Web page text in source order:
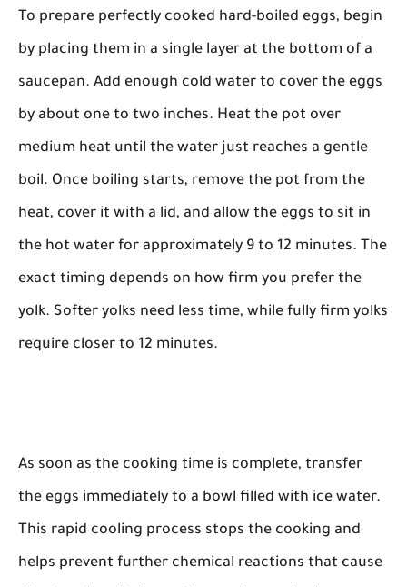
To prepare perfectly cooked hard-boiled eggs, begin
by placing them in a single layer at the bottom of a
saucepan. Add enough cold water to cover the eggs
by about one to two inches. Heat the pot over
medium heat until the water just reaches a gentle
boil. Once boiling starts, remove the pot from the
heat, cover it with a lid, and allow the eggs to sit in
the hot water for approximately 9 to 12 minutes. The
exact timing depends on how firm you prefer the
yolk. Softer yolks need less time, while fully firm yolks
require closer to 12 minutes.
As soon as the cooking time is complete, transfer
the eggs immediately to a bowl filled with ice water.
This rapid cooling process stops the cooking and
helps prevent further chemical reactions that cause